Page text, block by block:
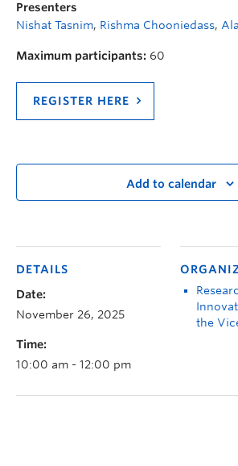
Presenters
Nishat Tasnim, Rishma Chooniedass,
Maximum participants: 60
REGISTER HERE
Add to calendar
DETAILS
Date:
November 26, 2025
Time:
10:00 am - 12:00 pm
the